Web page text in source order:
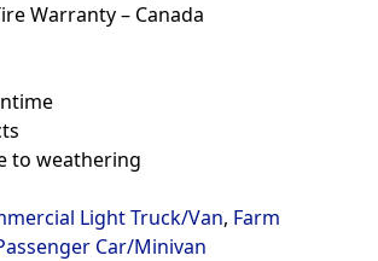
Warranty – Canada
to weathering
Light Truck/Van, Farm
Car/Minivan